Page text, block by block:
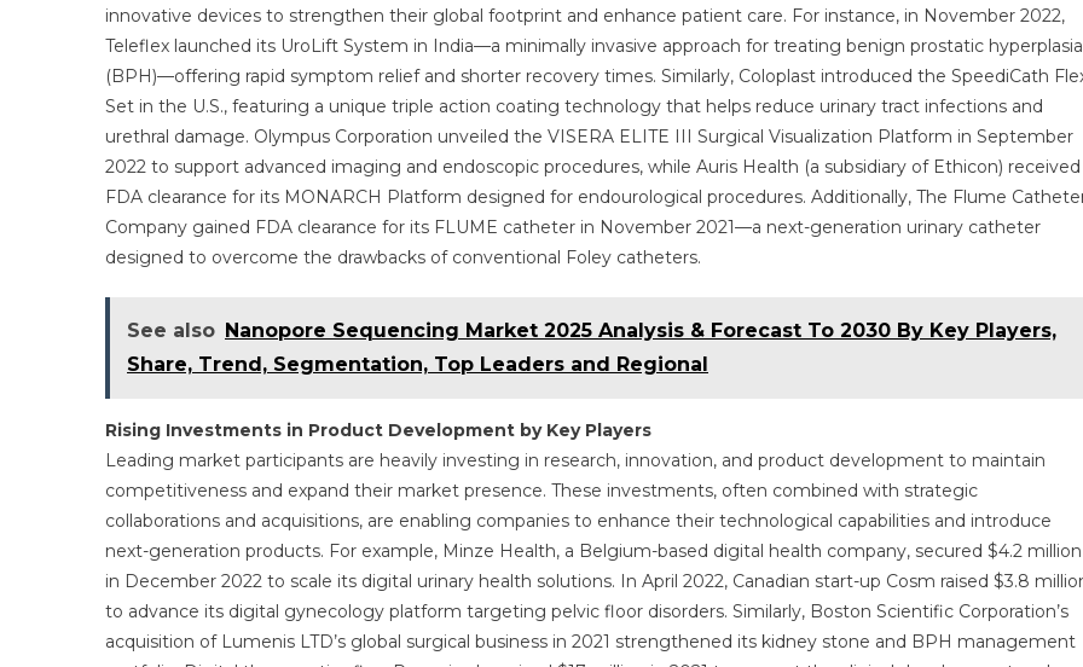
innovative devices to strengthen their global footprint and enhance patient care. For instance, in November 2022,
Teleflex launched its UroLift System in India—a minimally invasive approach for treating benign prostatic hyperplasia
(BPH)—offering rapid symptom relief and shorter recovery times. Similarly, Coloplast introduced the SpeediCath
Set in the U.S., featuring a unique triple action coating technology that helps reduce urinary tract infections and
urethral damage. Olympus Corporation unveiled the VISERA ELITE III Surgical Visualization Platform in September
2022 to support advanced imaging and endoscopic procedures, while Auris Health (a subsidiary of Ethicon) received
FDA clearance for its MONARCH Platform designed for endourological procedures. Additionally, The Flume
Company gained FDA clearance for its FLUME catheter in November 2021—a next-generation urinary catheter
designed to overcome the drawbacks of conventional Foley catheters.
See also Nanopore Sequencing Market 2025 Analysis & Forecast To 2030 By Key Players,
Share, Trend, Segmentation, Top Leaders and Regional
Rising Investments in Product Development by Key Players
Leading market participants are heavily investing in research, innovation, and product development to maintain
competitiveness and expand their market presence. These investments, often combined with strategic
collaborations and acquisitions, are enabling companies to enhance their technological capabilities and introduce
next-generation products. For example, Minze Health, a Belgium-based digital health company, secured $4.2 million
in December 2022 to scale its digital urinary health solutions. In April 2022, Canadian start-up Cosm raised $3.8
to advance its digital gynecology platform targeting pelvic floor disorders. Similarly, Boston Scientific Corporation’s
acquisition of Lumenis LTD’s global surgical business in 2021 strengthened its kidney stone and BPH management